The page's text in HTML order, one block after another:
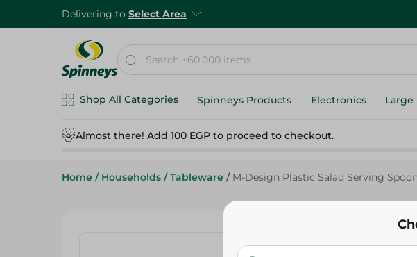
Delivering to Select Area
Shop All Categories Spinneys Products Electronics Large
Almost there! Add 100 EGP to proceed to checkout.
Home / Households / Tableware / M-Design Plastic Salad Serving
M-